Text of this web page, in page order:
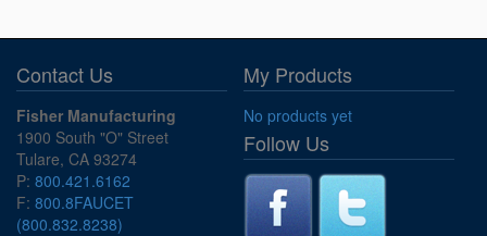
Contact Us
Fisher Manufacturing
1900 South "O" Street
Tulare, CA 93274
P: 800.421.6162
F: 800.8FAUCET
(800.832.8238)
My Products
No products yet
Follow Us